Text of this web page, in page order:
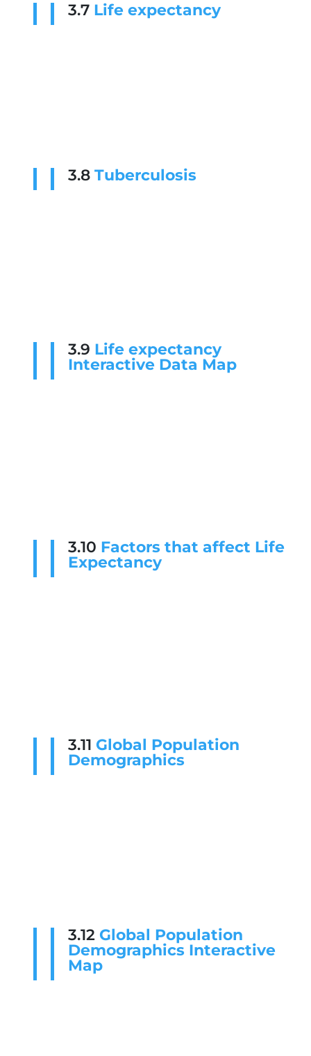
3.7 Life expectancy
3.8Tuberculosis
3.9 Life expectancy
Interactive Data Map
3.10 Factors that affect Life
Expectancy
3.11Global Population
Demographics
3.12Global Population
Demographics Interactive
Map